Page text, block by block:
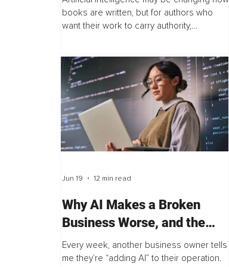
books are written, but for authors who
want their work to carry authority,
be...
Why AI Makes a Broken
Business Worse, and the
Audit That Prevents It
Every week, another business owner tells
me they’re “adding AI” to their operation.
Jun 19 12 min read